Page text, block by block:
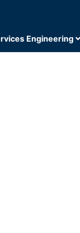
Engineering